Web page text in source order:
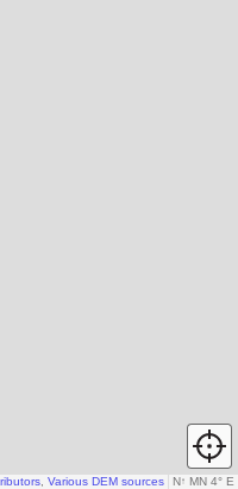
N↑ MN 4° E
Various DEM sources